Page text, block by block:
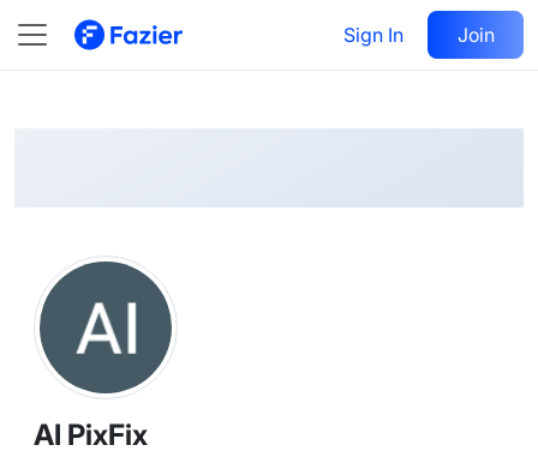
Sign In Join
@ ai-pixfix
Follow
AI PixFix